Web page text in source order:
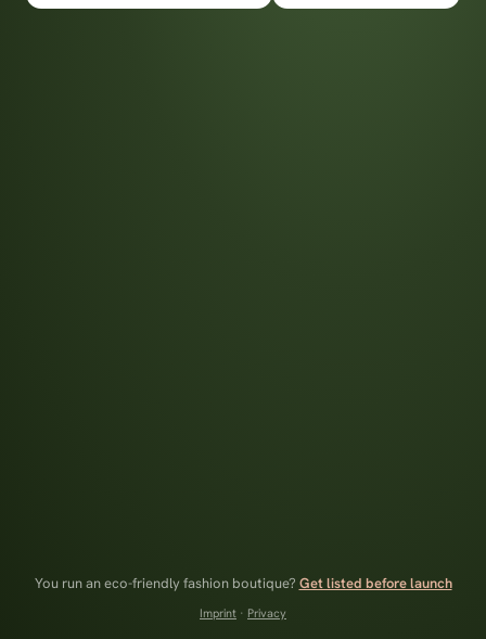
You run an eco-friendly fashion boutique? Get listed before launch
Imprint · Privacy